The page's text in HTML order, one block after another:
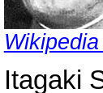
Itagaki